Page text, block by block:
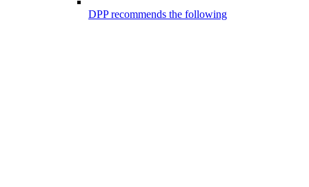
DPP recommends the following